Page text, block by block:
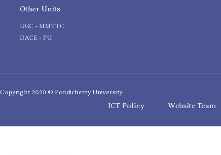
Other Units
UGC - MMTTC
DACE - PU
Copyright 2020 © Pondicherry University
ICT Policy Website Team